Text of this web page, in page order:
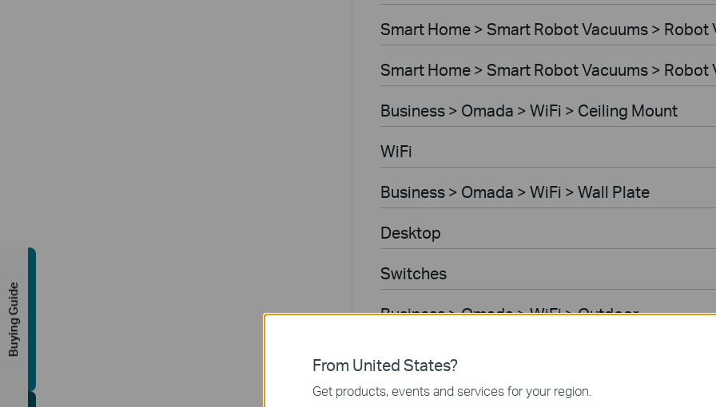
Smart Home > Smart Robot Vacuums > Robot
Smart Home > Smart Robot Vacuums >
Business > Omada > WiFi > Ceiling Mount
WiFi
Business > Omada > WiFi > Wall Plate
Desktop
Switches
Business > Omada > WiFi > Outdoor
Gateways
Business > Omada > WiFi > Wireless Bridge
From United States?
Get products, events and services for your region.
Buying Guide